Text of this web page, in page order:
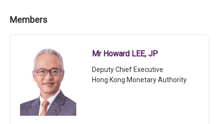
Members
Mr Howard LEE, JP
Deputy Chief Executive
Hong Kong Monetary Authority